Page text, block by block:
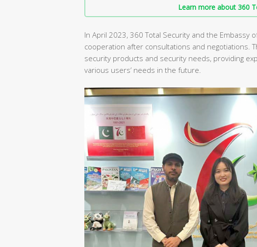
Learn more about 360
In April 2023, 360 Total Security and the Embassy
cooperation after consultations and negotiations.
security products and security needs, providing
various users’ needs in the future.